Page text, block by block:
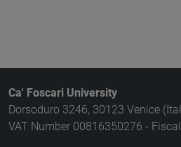
Ca' Foscari University
Dorsoduro 3246, 30123 Venice
VAT Number 00816350276 -